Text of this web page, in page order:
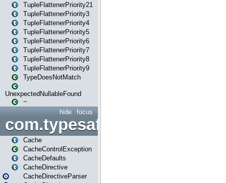
TupleFlattenerPriority21
TupleFlattenerPriority3
TupleFlattenerPriority4
TupleFlattenerPriority5
TupleFlattenerPriority6
TupleFlattenerPriority7
TupleFlattenerPriority8
TupleFlattenerPriority9
TypeDoesNotMatch
UnexpectedNullableFound
~
focus
hide
Cache
CacheControlException
CacheDefaults
CacheDirective
CacheDirectiveParser